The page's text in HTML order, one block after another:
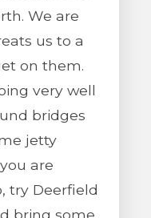
We are
us to a
on them.
very well
bridges
jetty
are
try Deerfield
bring some